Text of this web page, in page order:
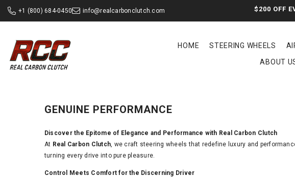
+1 (800) 684-0450 info@realcarbonclutch.com $200 OFF
HOME STEERING WHEELS
ABOUT
GENUINE PERFORMANCE
Discover the Epitome of Elegance and Performance with Real Carbon Clutch
At Real Carbon Clutch, we craft steering wheels that redefine luxury and
turning every drive into pure pleasure.
Control Meets Comfort for the Discerning Driver